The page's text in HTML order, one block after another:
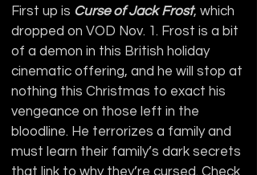
First up is Curse of Jack Frost, which
dropped on VOD Nov. 1. Frost is a bit
of a demon in this British holiday
cinematic offering, and he will stop at
nothing this Christmas to exact his
vengeance on those left in the
bloodline. He terrorizes a family and
must learn their family’s dark secrets
that link to why they’re cursed. Check